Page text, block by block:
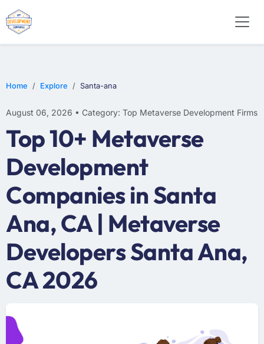
Home Explore Santa-ana
August 06, 2026 • Category: Top Metaverse Development Firms
Top 10+ Metaverse
Development
Companies in Santa
Ana, CA | Metaverse
Developers Santa Ana,
CA 2026